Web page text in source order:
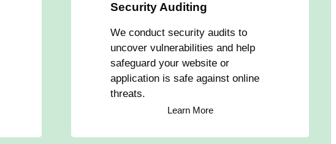
Security Auditing
We conduct security audits to
uncover vulnerabilities and help
safeguard your website or
application is safe against online
threats.
Learn More